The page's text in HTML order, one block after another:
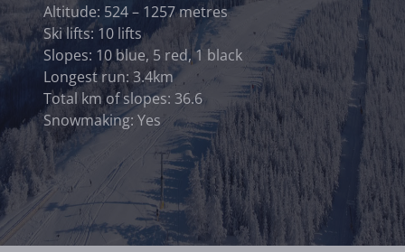
Altitude: 524 – 1257 metres
Ski lifts: 10 lifts
Slopes: 10 blue, 5 red, 1 black
Longest run: 3.4km
Total km of slopes: 36.6
Snowmaking: Yes